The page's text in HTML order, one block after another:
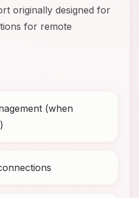
originally designed for
for remote
(when